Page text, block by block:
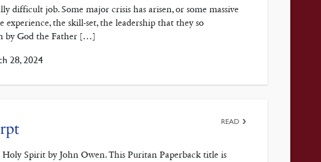
difficult job. Some major crisis has arisen, or some massive
the skill-set, the leadership that they so
by God the Father […]
28, 2024
Spirit by John Owen. This Puritan Paperback title is
READ